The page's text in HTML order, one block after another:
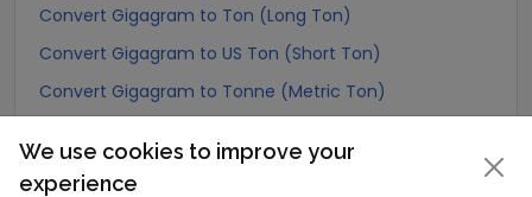
Convert Gigagram to Ton (Long Ton)
Convert Gigagram to US Ton (Short Ton)
Convert Gigagram to Tonne (Metric Ton)
Convert Gigagram to Hundredweight (metric)
We use cookies to improve your
experience